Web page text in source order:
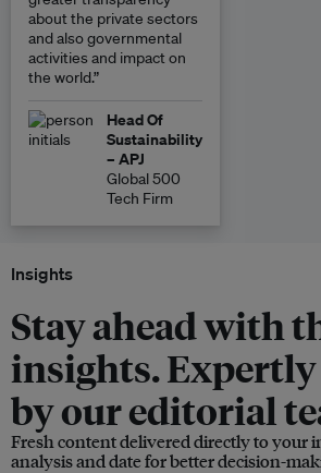
about the private sectors
and also governmental
activities and impact on
the world.”
Head Of
Sustainability
– APJ
Global 500
Tech Firm
Insights
Stay ahead with
insights.
by our editorial
Fresh content delivered directly to your
analysis and date for better decision-